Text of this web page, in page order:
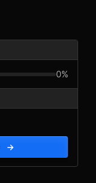
0%
→